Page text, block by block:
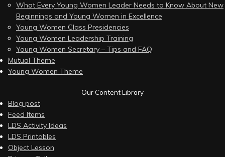
What Every Young Women Leader Needs to Know About New
Beginnings and Young Women in Excellence
Young Women Class Presidencies
Young Women Leadership Training
Young Women Secretary – Tips and FAQ
Mutual Theme
Young Women Theme
Our Content Library
Blog post
Feed Items
LDS Activity Ideas
LDS Printables
Object Lesson